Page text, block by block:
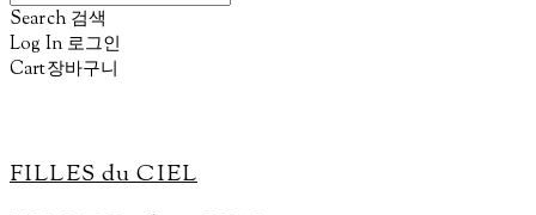
Search 검색
Log In 로그인
Cart장바구니
FILLES du CIEL